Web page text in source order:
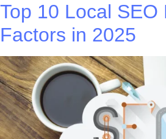
Top 10 Local SEO
Factors in 2025